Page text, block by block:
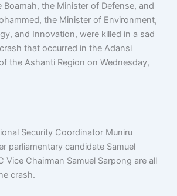
Boamah, the Minister of Defense, and
the Minister of Environment,
and Innovation, were killed in a sad
that occurred in the Adansi
the Ashanti Region on Wednesday,
Security Coordinator Muniru
parliamentary candidate Samuel
Vice Chairman Samuel Sarpong are all
crash.